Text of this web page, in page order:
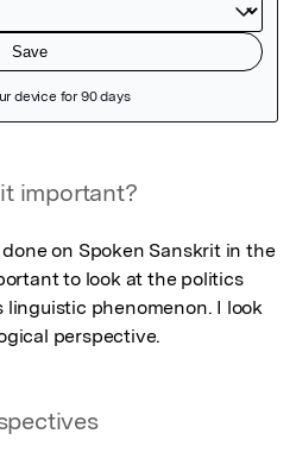
important?
on Spoken Sanskrit in the
to look at the politics
phenomenon. I look
perspective.